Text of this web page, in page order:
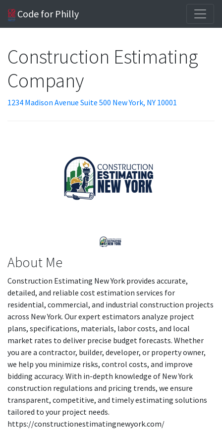
Code for Philly
Construction Estimating
Company
1234 Madison Avenue Suite 500 New York, NY 10001
About Me
Construction Estimating New York provides accurate,
detailed, and reliable cost estimation services for
residential, commercial, and industrial construction projects
across New York. Our expert estimators analyze project
plans, specifications, materials, labor costs, and local
market rates to deliver precise budget forecasts. Whether
you are a contractor, builder, developer, or property owner,
we help you minimize risks, control costs, and improve
bidding accuracy. With in-depth knowledge of New York
construction regulations and pricing trends, we ensure
transparent, competitive, and timely estimating solutions
tailored to your project needs.
https://constructionestimatingnewyork.com/